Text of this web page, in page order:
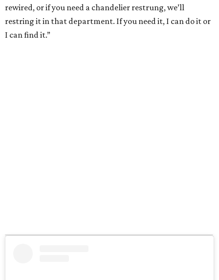
rewired, or if you need a chandelier restrung, we’ll
restring it in that department. If you need it, I can do it or
I can find it.”